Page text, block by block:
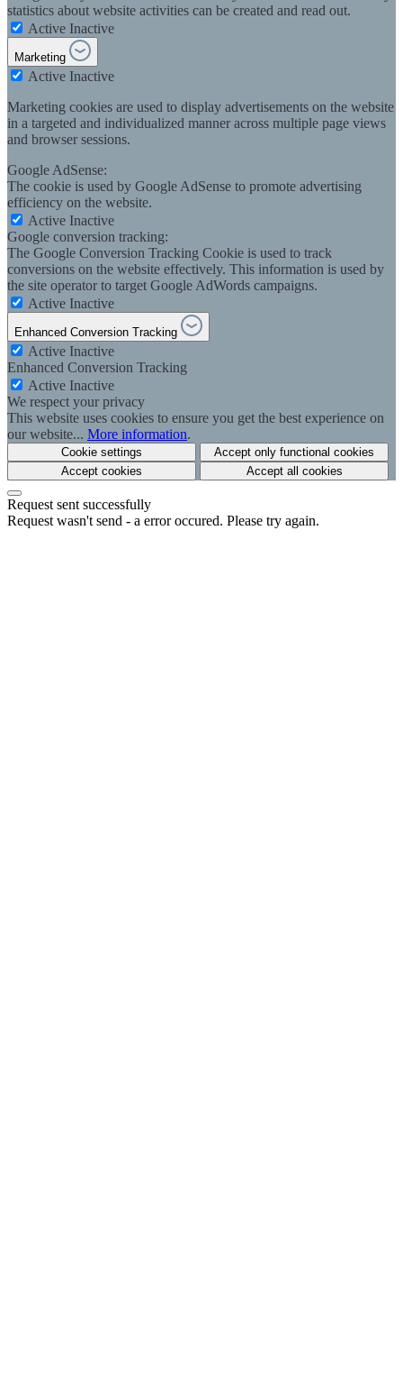
statistics about website activities can be created and read out.
Active Inactive
Marketing
Active Inactive
Marketing cookies are used to display advertisements on the website
in a targeted and individualized manner across multiple page views
and browser sessions.
Google AdSense:
The cookie is used by Google AdSense to promote advertising
efficiency on the website.
Active Inactive
Google conversion tracking:
The Google Conversion Tracking Cookie is used to track
conversions on the website effectively. This information is used by
the site operator to target Google AdWords campaigns.
Active Inactive
Enhanced Conversion Tracking
Active Inactive
Enhanced Conversion Tracking
Active Inactive
We respect your privacy
This website uses cookies to ensure you get the best experience on
our website... More information.
Cookie settings
Accept only functional cookies
Accept cookies
Accept all cookies
Request sent successfully
Request wasn't send - a error occured. Please try again.